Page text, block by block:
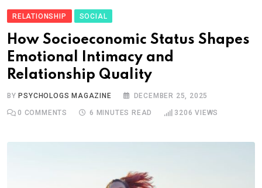
RELATIONSHIP SOCIAL
How Socioeconomic Status Shapes
Emotional Intimacy and
Relationship Quality
BY PSYCHOLOGS MAGAZINE DECEMBER 25, 2025
0 COMMENTS 6 MINUTES READ 3206 VIEWS